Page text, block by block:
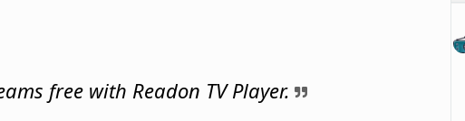
free with Readon TV Player.